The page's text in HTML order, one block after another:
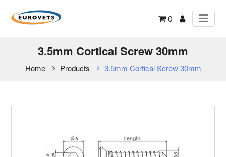
0
3.5mm Cortical Screw 30mm
Home Products 3.5mm Cortical Screw 30mm